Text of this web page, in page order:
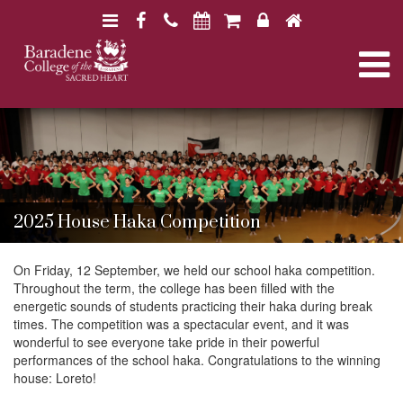
B
a
d
e
n
e
o
l
l
e
g
e
N
a
v
i
g
a
t
B
a
r
a
d
e
n
e
C
o
l
e
g
e
N
a
v
g
a
t
i
o
n
F
b
o
o
k
H
2025 House Haka Competition
On Friday, 12 September, we held our school haka competition.
Throughout the term, the college has been filled with the
energetic sounds of students practicing their haka during break
times. The competition was a spectacular event, and it was
wonderful to see everyone take pride in their powerful
performances of the school haka. Congratulations to the winning
house: Loreto!